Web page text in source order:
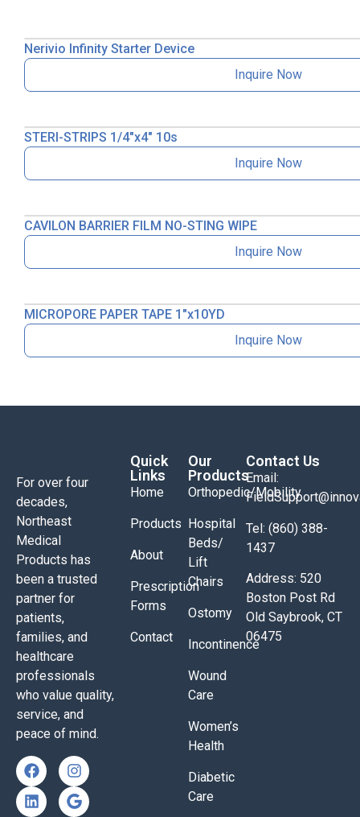
Nerivio Infinity Starter Device
Inquire Now
STERI-STRIPS 1/4″x4″ 10s
Inquire Now
CAVILON BARRIER FILM NO-STING WIPE
Inquire Now
MICROPORE PAPER TAPE 1″x10YD
Inquire Now
For over four
decades,
Northeast
Medical
Products has
been a trusted
partner for
patients,
families, and
healthcare
professionals
who value quality,
service, and
peace of mind.
Quick
Links
Home
Products
About
Prescription
Forms
Contact
Our
Products
Orthopedic/Mobility
Hospital
Beds/
Lift
Chairs
Ostomy
Incontinence
Wound
Care
Women’s
Health
Diabetic
Care
Contact Us
Email:
Tel: (860) 388-
1437
Address: 520
Boston Post Rd
Old Saybrook, CT
06475